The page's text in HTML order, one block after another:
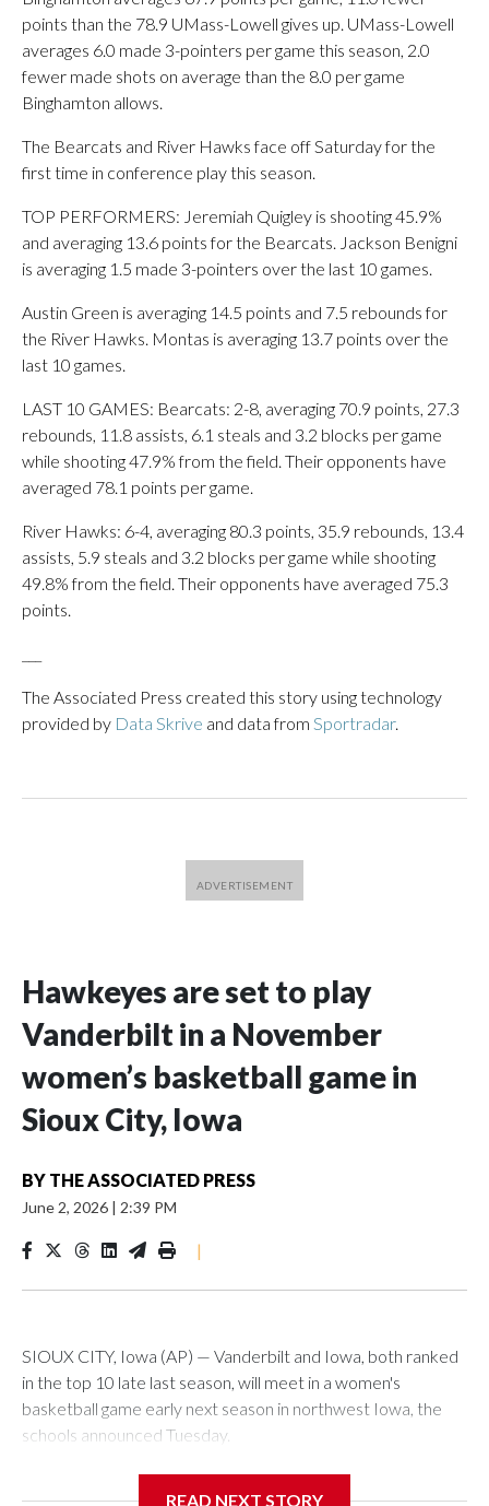
points than the 78.9 UMass-Lowell gives up. UMass-Lowell
averages 6.0 made 3-pointers per game this season, 2.0
fewer made shots on average than the 8.0 per game
Binghamton allows.
The Bearcats and River Hawks face off Saturday for the
first time in conference play this season.
TOP PERFORMERS: Jeremiah Quigley is shooting 45.9%
and averaging 13.6 points for the Bearcats. Jackson Benigni
is averaging 1.5 made 3-pointers over the last 10 games.
Austin Green is averaging 14.5 points and 7.5 rebounds for
the River Hawks. Montas is averaging 13.7 points over the
last 10 games.
LAST 10 GAMES: Bearcats: 2-8, averaging 70.9 points, 27.3
rebounds, 11.8 assists, 6.1 steals and 3.2 blocks per game
while shooting 47.9% from the field. Their opponents have
averaged 78.1 points per game.
River Hawks: 6-4, averaging 80.3 points, 35.9 rebounds, 13.4
assists, 5.9 steals and 3.2 blocks per game while shooting
49.8% from the field. Their opponents have averaged 75.3
points.
The Associated Press created this story using technology
provided by Data Skrive and data from Sportradar.
Hawkeyes are set to play
Vanderbilt in a November
women’s basketball game in
Sioux City, Iowa
BY THE ASSOCIATED PRESS
June 2, 2026 | 2:39 PM
|
SIOUX CITY, Iowa (AP) — Vanderbilt and Iowa, both ranked
in the top 10 late last season, will meet in a women's
basketball game early next season in northwest Iowa, the
schools announced Tuesday.
READ NEXT STORY